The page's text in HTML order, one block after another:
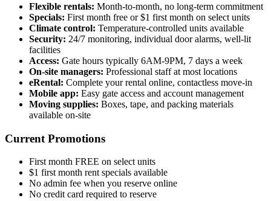
Flexible rentals: Month-to-month, no long-term commitment
Specials: First month free or $1 first month on select units
Climate control: Temperature-controlled units available
Security: 24/7 monitoring, individual door alarms, well-lit
facilities
Access: Gate hours typically 6AM-9PM, 7 days a week
On-site managers: Professional staff at most locations
eRental: Complete your rental online, contactless move-in
Mobile app: Easy gate access and account management
Moving supplies: Boxes, tape, and packing materials
available on-site
Current Promotions
First month FREE on select units
$1 first month rent specials available
No admin fee when you reserve online
No credit card required to reserve